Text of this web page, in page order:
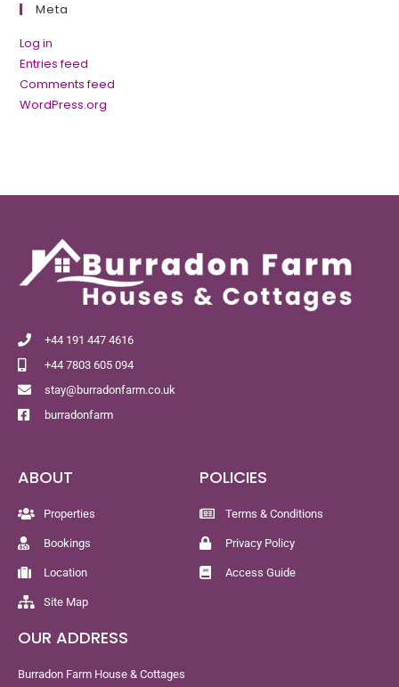
Meta
Log in
Entries feed
Comments feed
WordPress.org
+44 191 447 4616
+44 7803 605 094
stay@burradonfarm.co.uk
burradonfarm
ABOUT
Properties
Bookings
Location
Site Map
POLICIES
Terms & Conditions
Privacy Policy
Access Guide
OUR ADDRESS
Burradon Farm House & Cottages